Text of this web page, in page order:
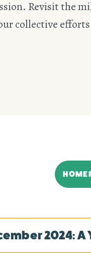
Revisit the
collective
2024: A